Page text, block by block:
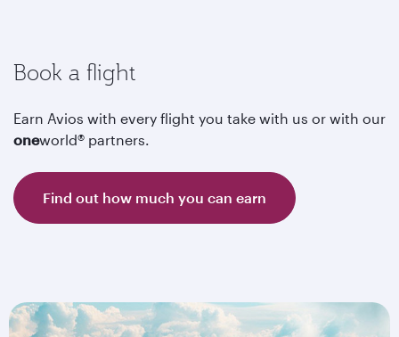
Book a flight
Earn Avios with every flight you take with us or with our
oneworld® partners.
Find out how much you can earn